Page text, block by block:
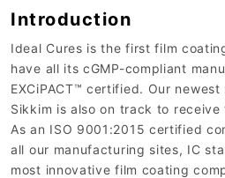
Introduction
Ideal Cures is the first film
have all its cGMP-compliant
EXCiPACT™ certified. Our
Sikkim is also on track to
As an ISO 9001:2015 certified
all our manufacturing sites, IC
most innovative film coating